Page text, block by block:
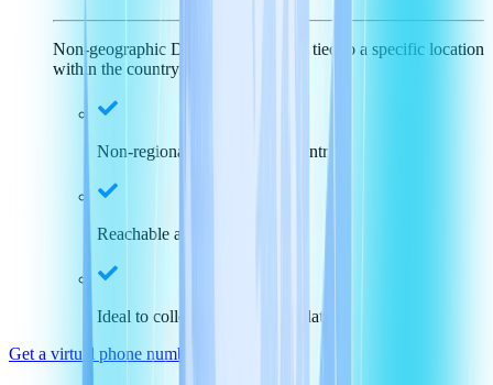
Non-geographic DID numbers aren't tied to a specific location
within the country.
Non-regional specific, just country
Reachable across the nation
Ideal to collect payments and data
Get a virtual phone number in